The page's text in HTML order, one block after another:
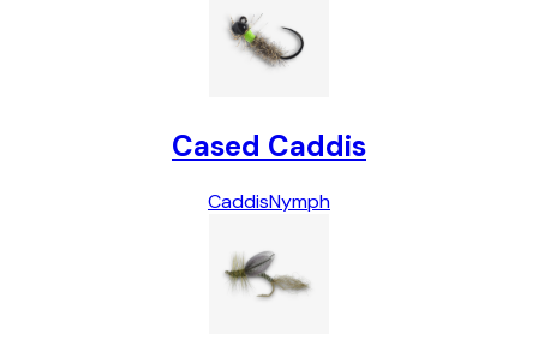
Cased Caddis
CaddisNymph